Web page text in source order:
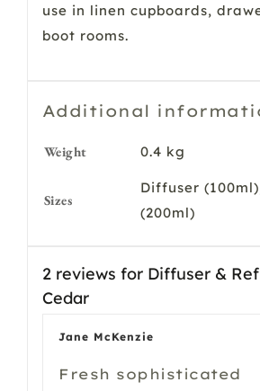
use in linen cupboards,
boot rooms.
Additional
Weight 0.4 kg
Sizes
Diffuser
(200ml)
2 reviews for Diffuser &
Cedar
Jane McKenzie
Fresh sophisticated